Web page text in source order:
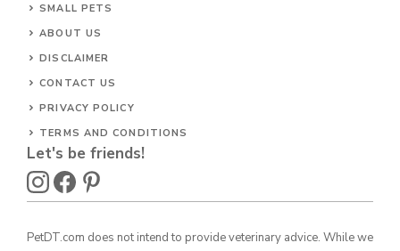
SMALL PETS
ABOUT US
DISCLAIMER
CONTACT US
PRIVACY POLICY
TERMS AND CONDITIONS
Let's be friends!
PetDT.com does not intend to provide veterinary advice. While we